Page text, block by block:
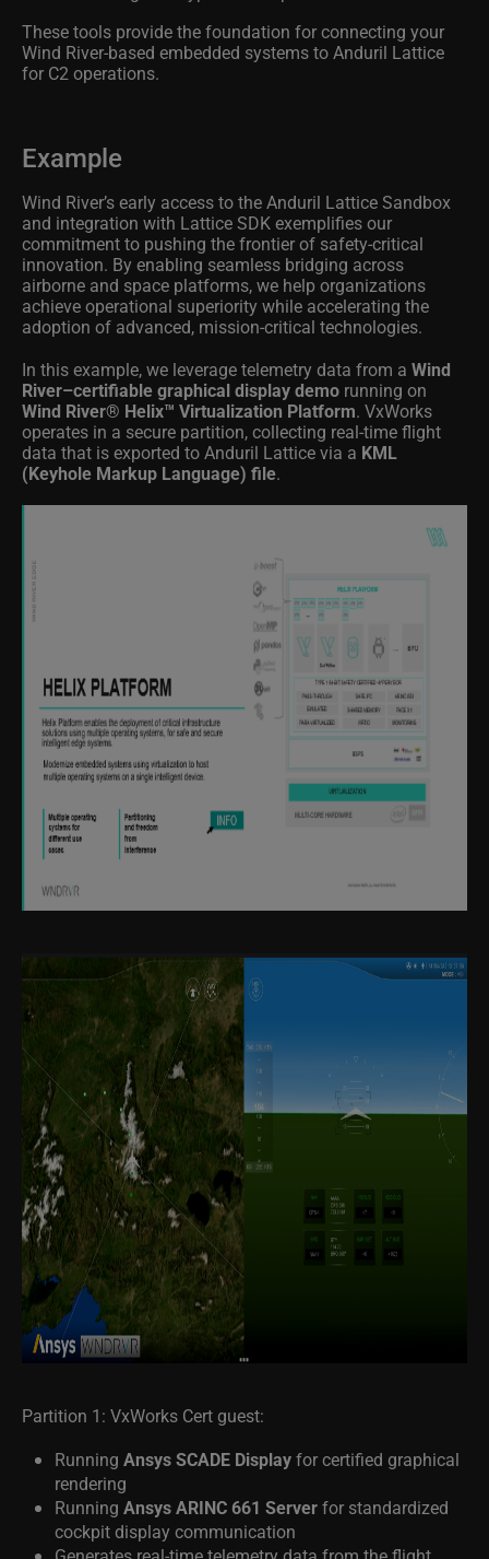
These tools provide the foundation for connecting your
Wind River-based embedded systems to Anduril Lattice
for C2 operations.
Example
Wind River’s early access to the Anduril Lattice Sandbox
and integration with Lattice SDK exemplifies our
commitment to pushing the frontier of safety-critical
innovation. By enabling seamless bridging across
airborne and space platforms, we help organizations
achieve operational superiority while accelerating the
adoption of advanced, mission-critical technologies.
In this example, we leverage telemetry data from a Wind
River–certifiable graphical display demorunning on
Wind River® Helix™ Virtualization Platform. VxWorks
operates in a secure partition, collecting real-time flight
data that is exported to Anduril Lattice via aKML
(Keyhole Markup Language) file.
Partition 1: VxWorks Cert guest:
Running
Ansys SCADE Display
for certified graphical
rendering
RunningAnsys ARINC 661 Server
for standardized
cockpit display communication
Generates real-time telemetry data from the flight